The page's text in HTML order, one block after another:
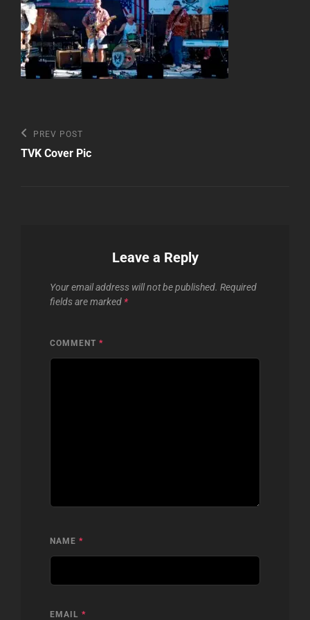
Post
navigation
Previous
Post
PREV POST
TVK Cover Pic
Leave a Reply
Your email address will not be published. Required
fields are marked *
COMMENT *
NAME *
EMAIL *